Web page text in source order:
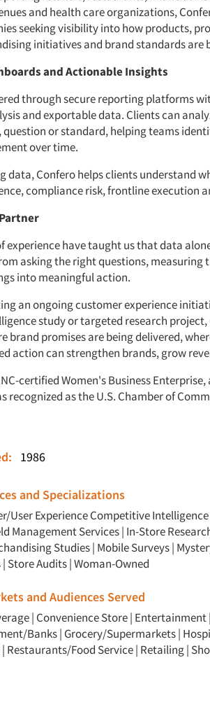
and health care organizations,
seeking visibility into how products,
initiatives and brand standards are
and Actionable Insights
through secure reporting platforms
and exportable data. Clients can
or standard, helping teams
over time.
data, Confero helps clients understand
compliance risk, frontline execution
experience have taught us that data
asking the right questions, measuring
into meaningful action.
an ongoing customer experience
study or targeted research
brand promises are being delivered,
action can strengthen brands, grow
certified Women's Business
recognized as the U.S. Chamber of
1986
and Specializations
User ExperienceCompetitive Intelligence
Management Services| In-Store
Studies| Mobile Surveys|
| Store Audits|Woman-Owned
and Audiences Served
| Convenience Store| Entertainment|
Banks| Grocery/Supermarkets|
| Restaurants/Food Service| Retailing|